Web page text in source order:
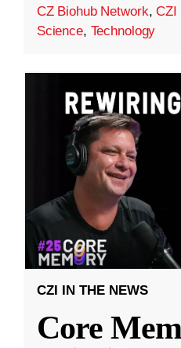
CZ Biohub Network,CZI
Science, Technology
CZI IN THE NEWS
Core